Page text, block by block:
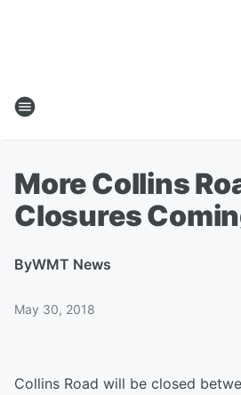
More Collins
Closures
ByWMT News
May 30, 2018
Collins Road will be closed